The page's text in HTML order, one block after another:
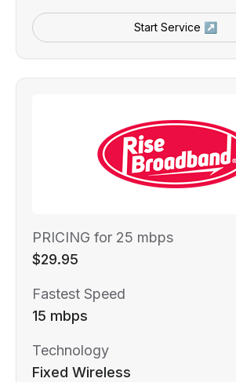
Start Service ↗
PRICING for 25 mbps
$29.95
Fastest Speed
15 mbps
Technology
Fixed Wireless